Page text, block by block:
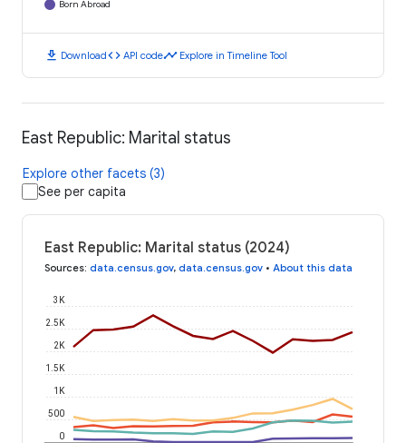
Born Abroad
download Downloadcode API codetimeline Explore in Timeline Tool
East Republic: Marital status
Explore other facets (3)
See per capita
East Republic: Marital status (2024)
Sources: data.census.gov, data.census.gov • About this data
0
500
1K
1.5K
2K
2.5K
3K